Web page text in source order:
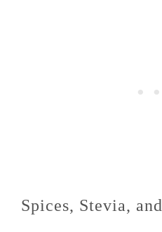
Spices, Stevia, and